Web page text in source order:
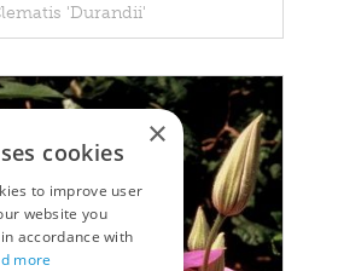
'Durandii'
×
cookies
to improve user
website you
accordance with
more